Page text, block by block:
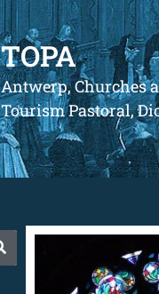
TOPA
Antwerp, Churches
Tourism Pastoral,